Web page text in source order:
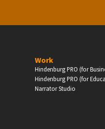
Work
Hindenburg PRO (for
Hindenburg PRO (for
Narrator Studio